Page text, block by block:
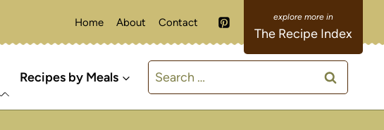
Home About Contact
The Recipe Index
Recipes by Meals
Search
for: